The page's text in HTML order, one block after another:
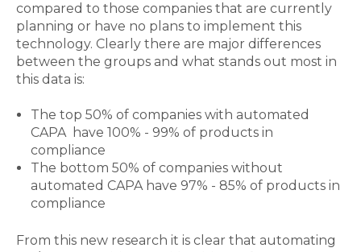
compared to those companies that are currently
planning or have no plans to implement this
technology. Clearly there are major differences
between the groups and what stands out most in
this data is:
The top 50% of companies with automated
CAPA have 100% - 99% of products in
compliance
The bottom 50% of companies without
automated CAPA have 97% - 85% of products in
compliance
From this new research it is clear that automating